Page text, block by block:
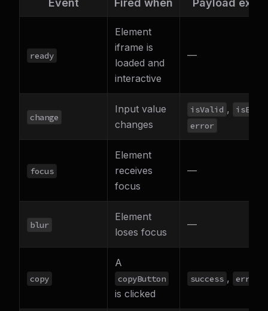
Event Fired when Payload
ready
Element
iframe is
loaded and
interactive
—
change
Input value
changes
isValid ,
error
focus
Element
receives
focus
—
blur
Element
loses focus
—
copy
A
copyButton
is clicked
success , error?